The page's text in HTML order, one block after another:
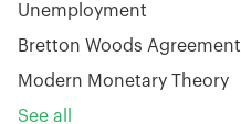
Unemployment
Bretton Woods Agreement
Modern Monetary Theory
See all